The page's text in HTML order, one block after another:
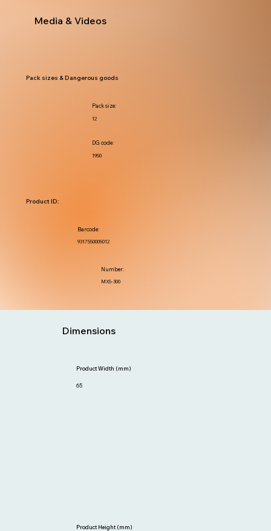
Media & Videos
1950
DG code:
12
Pack size:
Pack sizes & Dangerous goods
MX5-300
Number:
9317550005012
Barcode:
Product ID:
Dimensions
Product Height (mm)
65
Product Width (mm)